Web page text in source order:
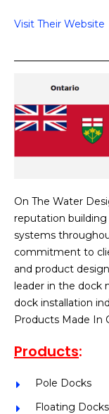
Visit Their Website
On The Water
reputation building
systems
commitment to
and product
leader in the dock
dock installation
Products Made In
Products:
Pole Docks
Floating Docks